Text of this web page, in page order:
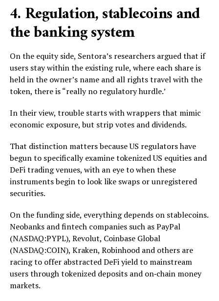
4. Regulation, stablecoins and
the banking system
On the equity side, Sentora’s researchers argued that if
users stay within the existing rule, where each share is
held in the owner’s name and all rights travel with the
token, there is “really no regulatory hurdle.’
In their view, trouble starts with wrappers that mimic
economic exposure, but strip votes and dividends.
That distinction matters because US regulators have
begun to specifically examine tokenized US equities and
DeFi trading venues, with an eye to when these
instruments begin to look like swaps or unregistered
securities.
On the funding side, everything depends on stablecoins.
Neobanks and fintech companies such as PayPal
(NASDAQ:PYPL), Revolut, Coinbase Global
(NASDAQ:COIN), Kraken, Robinhood and others are
racing to offer abstracted DeFi yield to mainstream
users through tokenized deposits and on‑chain money
markets.